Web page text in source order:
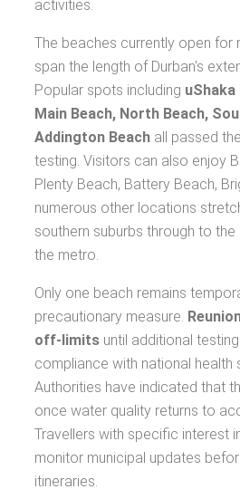
activities.
The beaches currently open for
span the length of Durban's
Popular spots including uShaka
Main Beach, North Beach,
Addington Beach all passed
testing. Visitors can also enjoy
Plenty Beach, Battery Beach,
numerous other locations
southern suburbs through to
the metro.
Only one beach remains
precautionary measure.
off-limits until additional
compliance with national health
Authorities have indicated that
once water quality returns to
Travellers with specific interest
monitor municipal updates
itineraries.